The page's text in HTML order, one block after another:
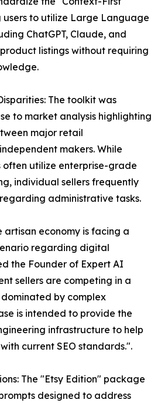
to utilize Large Language
ChatGPT, Claude, and
listings without requiring
The toolkit was
to market analysis highlighting
major retail
makers. While
utilize enterprise-grade
individual sellers frequently
administrative tasks.
economy is facing a
regarding digital
the Founder of Expert AI
sellers are competing in a
by complex
is intended to provide the
infrastructure to help
current SEO standards.".
The "Etsy Edition" package
designed to address